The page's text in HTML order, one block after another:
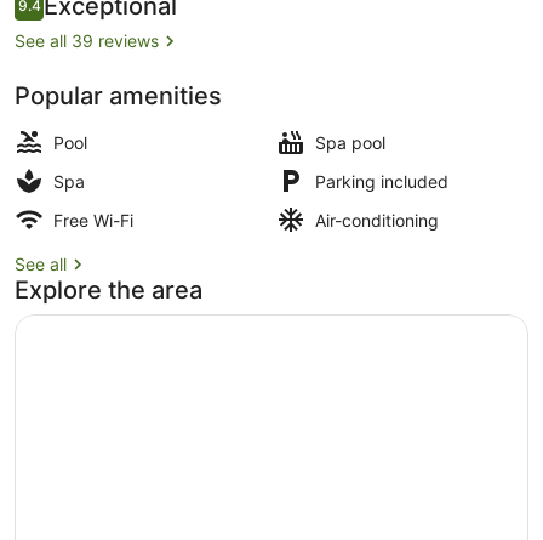
9.49.4 out of 10
See all 39 reviews
Popular amenities
Pool
Spa pool
Spa
Parking included
Free Wi-Fi
Air-conditioning
See all
Explore the area